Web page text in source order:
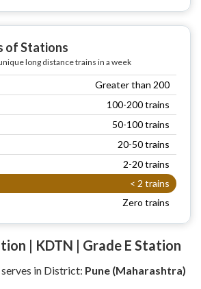
of Stations
long distance trains in a week
Greater than 200
100-200 trains
50-100 trains
20-50 trains
2-20 trains
< 2 trains
Zero trains
| KDTN | Grade E Station
serves in District: Pune (Maharashtra)